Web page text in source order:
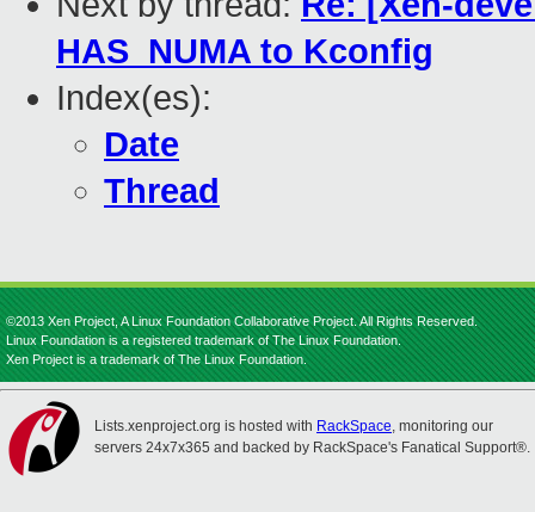
HAS_NUMA to Kconfig
Index(es):
Date
Thread
©2013 Xen Project, A Linux Foundation Collaborative Project. All Rights Reserved.
Linux Foundation is a registered trademark of The Linux Foundation.
Xen Project is a trademark of The Linux Foundation.
Lists.xenproject.org is hosted with RackSpace, monitoring our
servers 24x7x365 and backed by RackSpace's Fanatical Support®.